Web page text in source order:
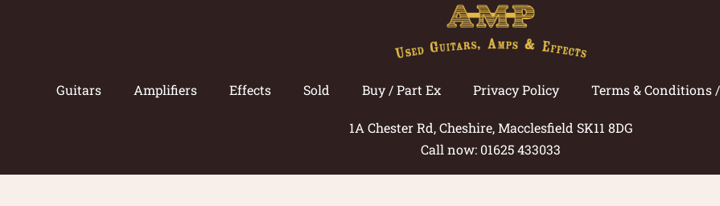
Guitars Amplifiers Effects Sold Buy / Part Ex Privacy Policy Terms & Conditions
1A Chester Rd, Cheshire, Macclesfield SK11 8DG
Call now: 01625 433033